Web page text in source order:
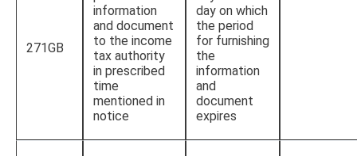
271GB
information
and document
to the income
tax authority
in prescribed
time
mentioned in
notice
day on which
the period
for furnishing
the
information
and
document
expires